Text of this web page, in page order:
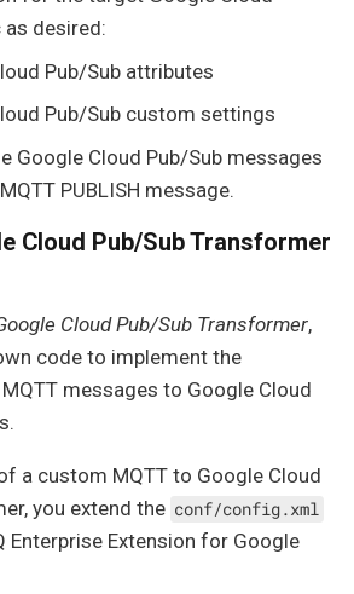
as desired:
Pub/Sub attributes
Pub/Sub custom settings
Google Cloud Pub/Sub messages
PUBLISH message.
Cloud Pub/Sub Transformer
Cloud Pub/Sub Transformer,
code to implement the
messages to Google Cloud
a custom MQTT to Google Cloud
you extend the conf/config.xml
Enterprise Extension for Google